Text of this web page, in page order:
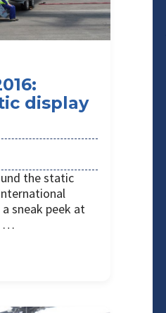
display
the static
sneak peek at
…